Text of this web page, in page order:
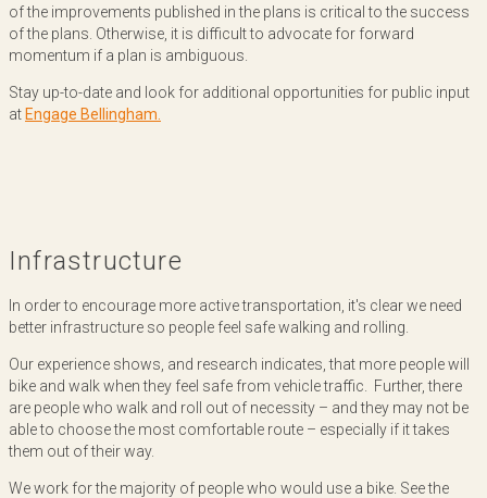
of the improvements published in the plans is critical to the success
of the plans. Otherwise, it is difficult to advocate for forward
momentum if a plan is ambiguous.
Stay up-to-date and look for additional opportunities for public input
at Engage Bellingham.
Infrastructure
In order to encourage more active transportation, it's clear we need
better infrastructure so people feel safe walking and rolling.
Our experience shows, and research indicates, that more people will
bike and walk when they feel safe from vehicle traffic. Further, there
are people who walk and roll out of necessity – and they may not be
able to choose the most comfortable route – especially if it takes
them out of their way.
We work for the majority of people who would use a bike. See the